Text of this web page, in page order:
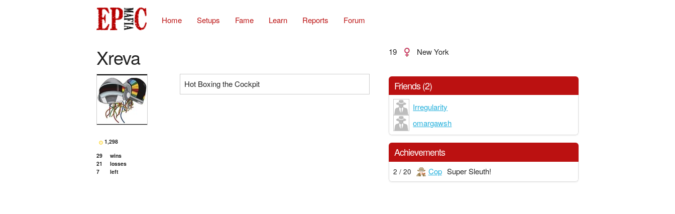
Home Setups Fame Learn Reports Forum
Xreva 19 New York
1,298
29
wins
21
losses
7
left
Hot Boxing the Cockpit Friends (2)
Irregularity
omargawsh
Achievements
2 / 20 Cop Super Sleuth!